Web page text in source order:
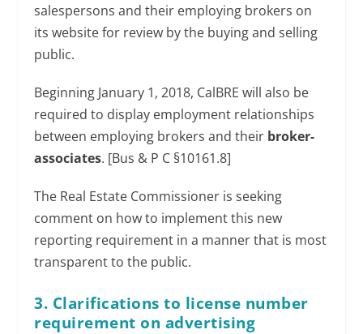
salespersons and their employing brokers on
its website for review by the buying and selling
public.
Beginning January 1, 2018, CalBRE will also be
required to display employment relationships
between employing brokers and their broker-
associates. [Bus & P C §10161.8]
The Real Estate Commissioner is seeking
comment on how to implement this new
reporting requirement in a manner that is most
transparent to the public.
3. Clarifications to license number
requirement on advertising